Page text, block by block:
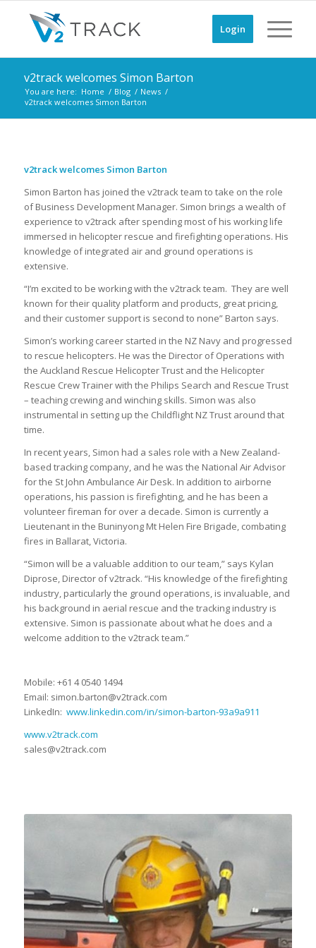
Login
v2track welcomes Simon Barton
You are here: Home / Blog / News /
v2track welcomes Simon Barton
v2track welcomes Simon Barton
Simon Barton has joined the v2track team to take on the role
of Business Development Manager. Simon brings a wealth of
experience to v2track after spending most of his working life
immersed in helicopter rescue and firefighting operations. His
knowledge of integrated air and ground operations is
extensive.
“I’m excited to be working with the v2track team. They are well
known for their quality platform and products, great pricing,
and their customer support is second to none” Barton says.
Simon’s working career started in the NZ Navy and progressed
to rescue helicopters. He was the Director of Operations with
the Auckland Rescue Helicopter Trust and the Helicopter
Rescue Crew Trainer with the Philips Search and Rescue Trust
– teaching crewing and winching skills. Simon was also
instrumental in setting up the Childflight NZ Trust around that
time.
In recent years, Simon had a sales role with a New Zealand-
based tracking company, and he was the National Air Advisor
for the St John Ambulance Air Desk. In addition to airborne
operations, his passion is firefighting, and he has been a
volunteer fireman for over a decade. Simon is currently a
Lieutenant in the Buninyong Mt Helen Fire Brigade, combating
fires in Ballarat, Victoria.
“Simon will be a valuable addition to our team,” says Kylan
Diprose, Director of v2track. “His knowledge of the firefighting
industry, particularly the ground operations, is invaluable, and
his background in aerial rescue and the tracking industry is
extensive. Simon is passionate about what he does and a
welcome addition to the v2track team.”
Mobile: +61 4 0540 1494
Email: simon.barton@v2track.com
LinkedIn: www.linkedin.com/in/simon-barton-93a9a911
www.v2track.com
sales@v2track.com